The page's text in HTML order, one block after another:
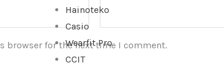
Hainoteko
Casio
Wearfit Pro
CCIT
browser for the next time I comment.